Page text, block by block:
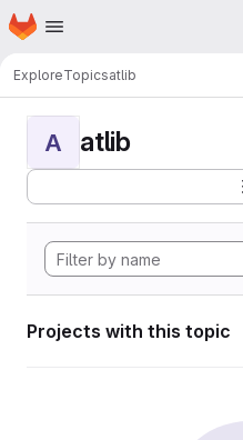
Skip to main content
Homepage
ExploreTopicsatlib
A atlib
Projects with this topic